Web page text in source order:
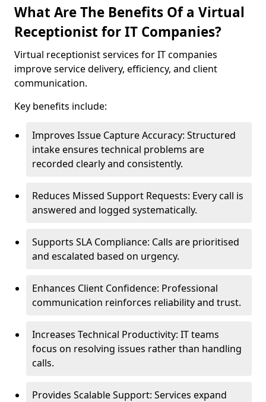
What Are The Benefits Of a Virtual
Receptionist for IT Companies?
Virtual receptionist services for IT companies
improve service delivery, efficiency, and client
communication.
Key benefits include:
Improves Issue Capture Accuracy: Structured
intake ensures technical problems are
recorded clearly and consistently.
Reduces Missed Support Requests: Every call is
answered and logged systematically.
Supports SLA Compliance: Calls are prioritised
and escalated based on urgency.
Enhances Client Confidence: Professional
communication reinforces reliability and trust.
Increases Technical Productivity: IT teams
focus on resolving issues rather than handling
calls.
Provides Scalable Support: Services expand